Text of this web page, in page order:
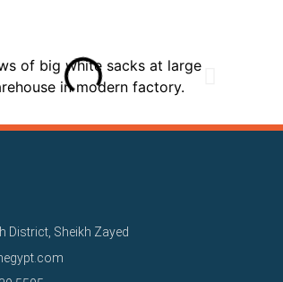
District, Sheikh Zayed